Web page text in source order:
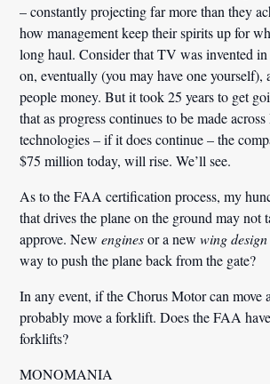
– constantly projecting far more than they
how management keep their spirits up for
long haul. Consider that TV was invented
on, eventually (you may have one yourself),
people money. But it took 25 years to get
that as progress continues to be made
technologies – if it does continue – the
$75 million today, will rise. We’ll see.
As to the FAA certification process, my
that drives the plane on the ground may not
approve. Newenginesor a newwing design
way to push the plane back from the gate?
In any event, if the Chorus Motor can move
probably move a forklift. Does the FAA
forklifts?
MONOMANIA